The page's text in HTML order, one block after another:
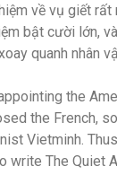
về vụ giết
bật cười lớn,
quanh nhân
the
the French,
Vietminh.
write The Quiet